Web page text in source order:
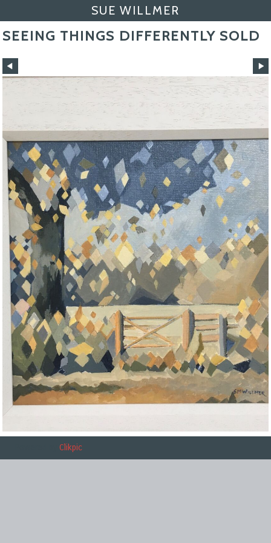
SUE WILLMER
SEEING THINGS DIFFERENTLY SOLD
Clikpic